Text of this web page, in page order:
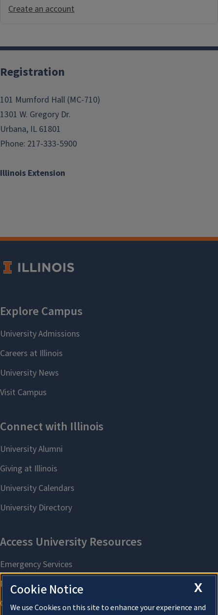
Create an account
Illinois Extension
Registration
101 Mumford Hall (MC-710)
1301 W. Gregory Dr.
Urbana, IL 61801
Phone: 217-333-5900
X
Cookie Notice
We use Cookies on this site to enhance your experience and